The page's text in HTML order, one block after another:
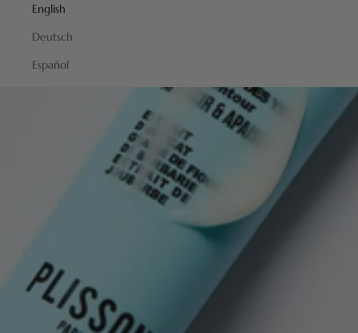
English
Deutsch
Español